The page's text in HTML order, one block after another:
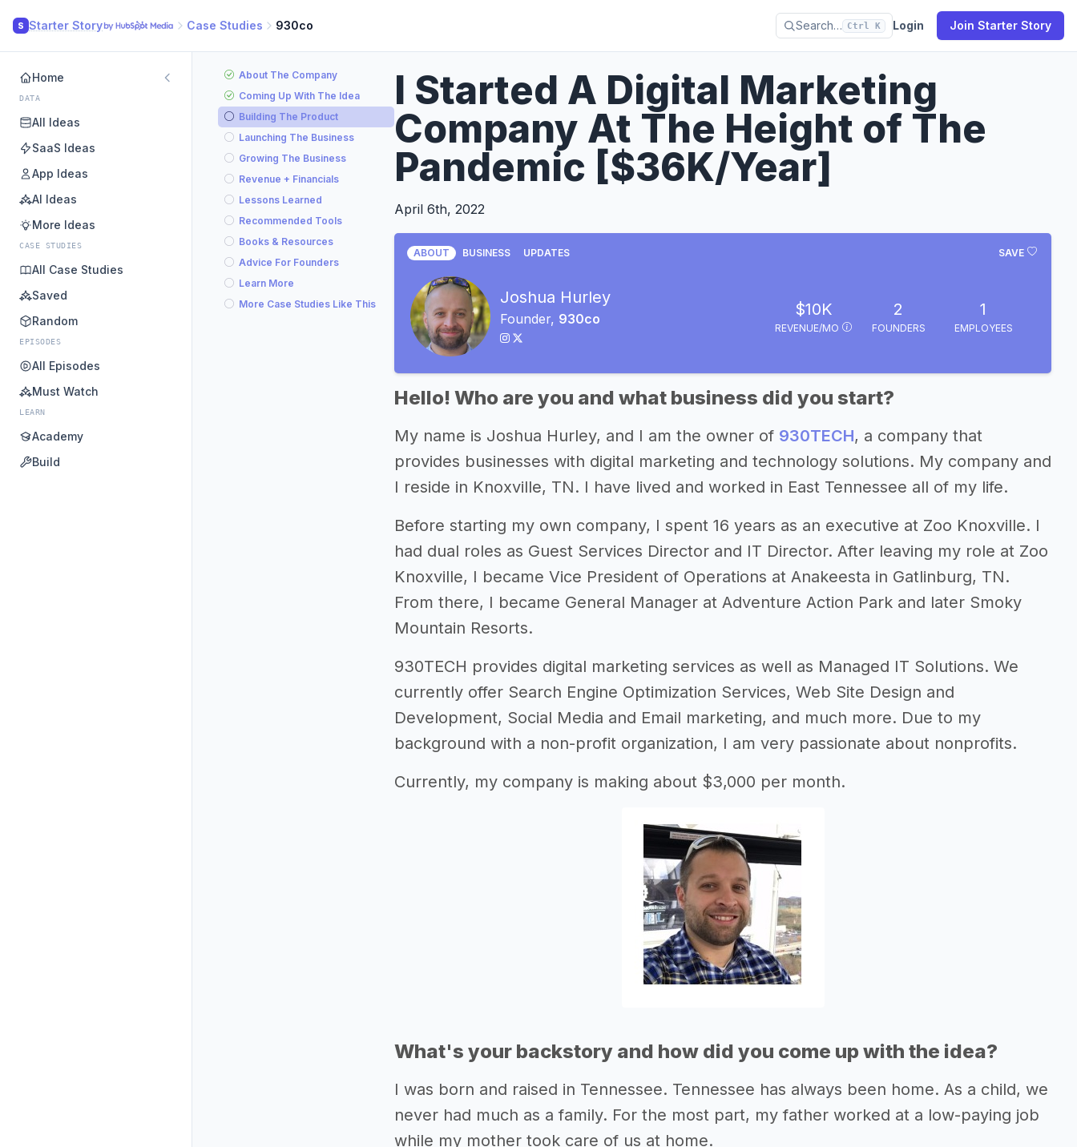
S Starter Story Case Studies 930co Search… Ctrl K Login Join Starter Story
Home
DATA
All Ideas
SaaS Ideas
App Ideas
AI Ideas
More Ideas
CASE STUDIES
All Case Studies
Saved
Random
EPISODES
All Episodes
Must Watch
LEARN
Academy
Build
About The Company
Coming Up With The Idea
Building The Product
Launching The Business
Growing The Business
Revenue + Financials
Lessons Learned
Recommended Tools
Books & Resources
Advice For Founders
Learn More
More Case Studies Like This
I Started A Digital Marketing
Company At The Height of The
Pandemic [$36K/Year]
April 6th, 2022
SAVE
ABOUT BUSINESS UPDATES
Joshua Hurley
Founder, 930co $10K
REVENUE/MO
2
FOUNDERS
1
EMPLOYEES
Hello! Who are you and what business did you start?
My name is Joshua Hurley, and I am the owner of 930TECH, a company that
provides businesses with digital marketing and technology solutions. My company and
I reside in Knoxville, TN. I have lived and worked in East Tennessee all of my life.
Before starting my own company, I spent 16 years as an executive at Zoo Knoxville. I
had dual roles as Guest Services Director and IT Director. After leaving my role at Zoo
Knoxville, I became Vice President of Operations at Anakeesta in Gatlinburg, TN.
From there, I became General Manager at Adventure Action Park and later Smoky
Mountain Resorts.
930TECH provides digital marketing services as well as Managed IT Solutions. We
currently offer Search Engine Optimization Services, Web Site Design and
Development, Social Media and Email marketing, and much more. Due to my
background with a non-profit organization, I am very passionate about nonprofits.
Currently, my company is making about $3,000 per month.
What's your backstory and how did you come up with the idea?
I was born and raised in Tennessee. Tennessee has always been home. As a child, we
never had much as a family. For the most part, my father worked at a low-paying job
while my mother took care of us at home.